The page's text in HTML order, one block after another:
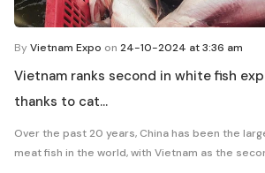
ByVietnam Expo on 24-10-2024 at 3:36 am
Vietnam ranks second in white fish
thanks to cat...
Over the past 20 years, China has been the
meat fish in the world, with Vietnam as the